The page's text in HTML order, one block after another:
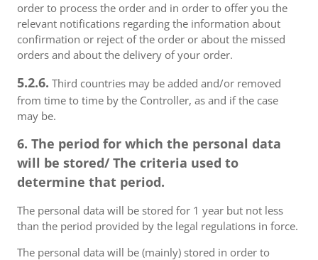
order to process the order and in order to offer you the
relevant notifications regarding the information about
confirmation or reject of the order or about the missed
orders and about the delivery of your order.
5.2.6. Third countries may be added and/or removed
from time to time by the Controller, as and if the case
may be.
6. The period for which the personal data
will be stored/ The criteria used to
determine that period.
The personal data will be stored for 1 year but not less
than the period provided by the legal regulations in force.
The personal data will be (mainly) stored in order to